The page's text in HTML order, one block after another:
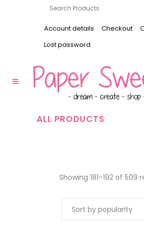
Account details Checkout
Lost password
ALL PRODUCTS
Showing 181–192 of 509
Sort by popularity